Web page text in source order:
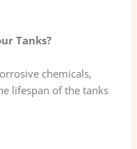
Tanks?
chemicals,
lifespan of the tanks